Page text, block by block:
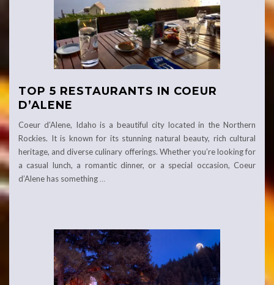
TOP 5 RESTAURANTS IN COEUR
D’ALENE
Coeur d’Alene, Idaho is a beautiful city located in the Northern
Rockies. It is known for its stunning natural beauty, rich cultural
heritage, and diverse culinary offerings. Whether you’re looking for
a casual lunch, a romantic dinner, or a special occasion, Coeur
d’Alene has something…